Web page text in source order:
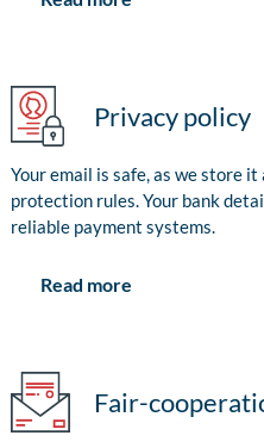
Privacy policy
Your email is safe, as we store
protection rules. Your bank
reliable payment systems.
Read more
Fair-